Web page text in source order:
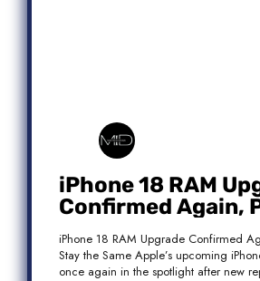
iPhone 18 RAM
Confirmed Again,
May Stay the Same
iPhone 18 RAM Upgrade Confirmed
Stay the Same Apple’s upcoming
once again in the spotlight after new